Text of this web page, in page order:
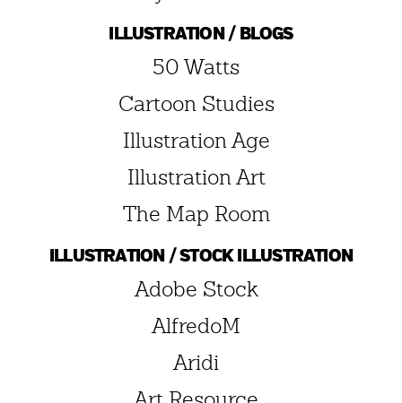
ILLUSTRATION / BLOGS
50 Watts
Cartoon Studies
Illustration Age
Illustration Art
The Map Room
ILLUSTRATION / STOCK ILLUSTRATION
Adobe Stock
AlfredoM
Aridi